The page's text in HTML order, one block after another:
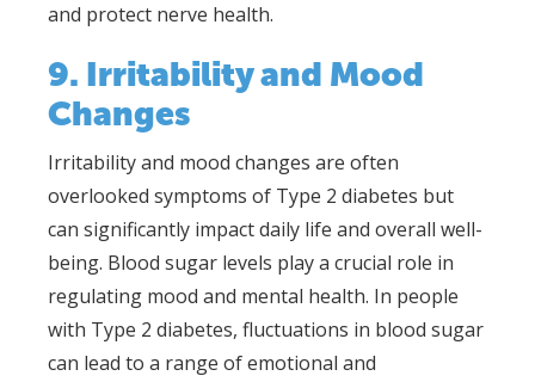
and protect nerve health.
9. Irritability and Mood
Changes
Irritability and mood changes are often
overlooked symptoms of Type 2 diabetes but
can significantly impact daily life and overall well-
being. Blood sugar levels play a crucial role in
regulating mood and mental health. In people
with Type 2 diabetes, fluctuations in blood sugar
can lead to a range of emotional and